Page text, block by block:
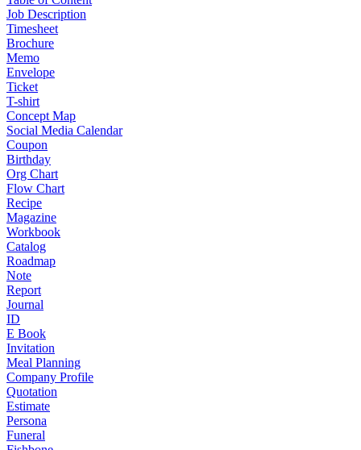
Job Description
Timesheet
Brochure
Memo
Envelope
Ticket
T-shirt
Concept Map
Social Media Calendar
Coupon
Birthday
Org Chart
Flow Chart
Recipe
Magazine
Workbook
Catalog
Roadmap
Note
Report
Journal
ID
E Book
Invitation
Meal Planning
Company Profile
Quotation
Estimate
Persona
Funeral